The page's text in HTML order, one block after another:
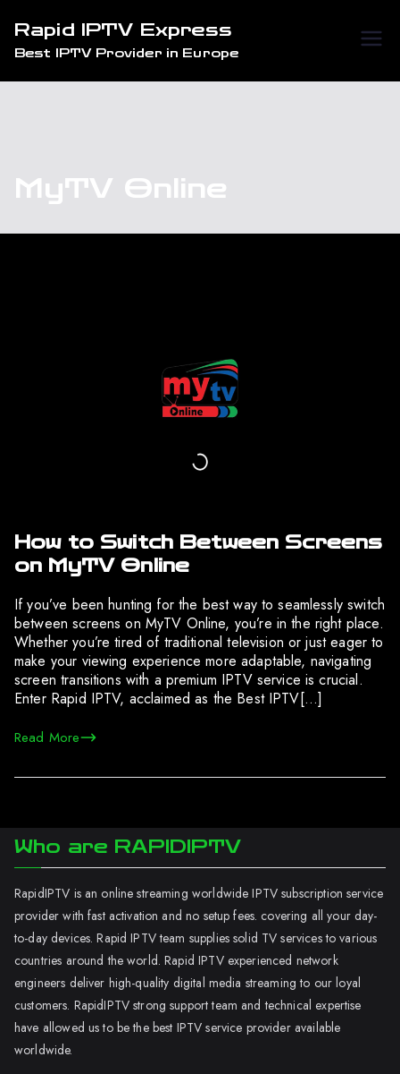
content
Rapid IPTV Express
Best IPTV Provider in Europe
MyTV Online
How to Switch Between Screens
on MyTV Online
If you’ve been hunting for the best way to seamlessly switch
between screens on MyTV Online, you’re in the right place.
Whether you’re tired of traditional television or just eager to
make your viewing experience more adaptable, navigating
screen transitions with a premium IPTV service is crucial.
Enter Rapid IPTV, acclaimed as the Best IPTV[…]
Read More
Who are RAPIDIPTV
RapidIPTV is an online streaming worldwide IPTV subscription service
provider with fast activation and no setup fees. covering all your day-
to-day devices. Rapid IPTV team supplies solid TV services to various
countries around the world. Rapid IPTV experienced network
engineers deliver high-quality digital media streaming to our loyal
customers. RapidIPTV strong support team and technical expertise
have allowed us to be the best IPTV service provider available
worldwide.